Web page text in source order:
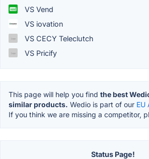
VS Vend
VS iovation
VS CECY Teleclutch
VS Pricify
This page will help you find the best
similar products. Wedio is part of our EU
If you think we are missing a competitor,
Status Page!